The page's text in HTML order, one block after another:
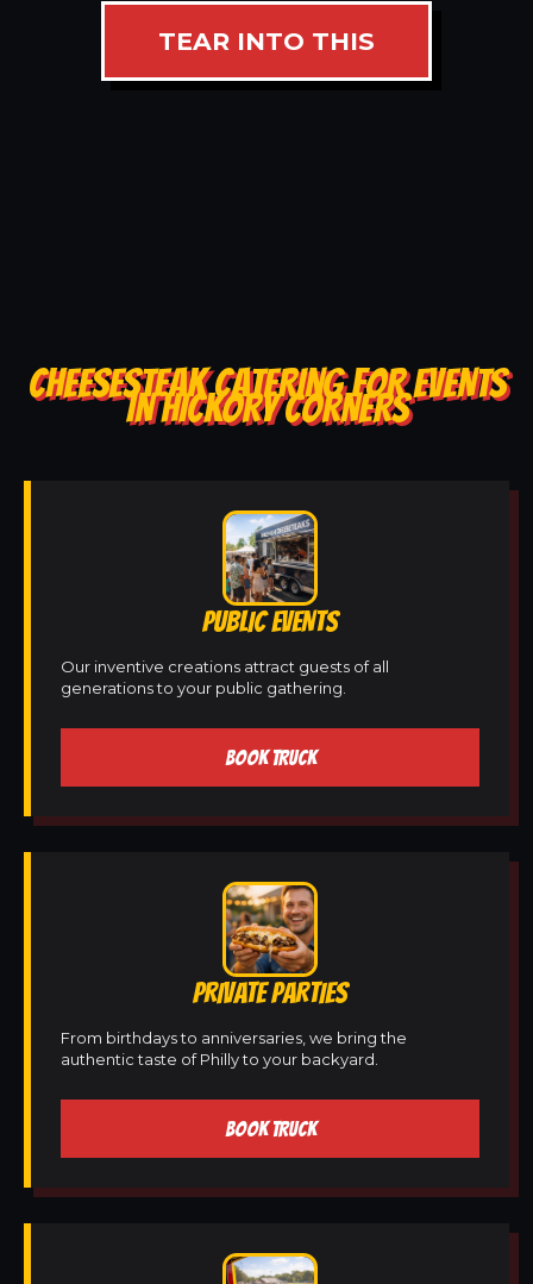
TEAR INTO THIS
CHEESESTEAK CATERING FOR EVENTS
IN HICKORY CORNERS
PUBLIC EVENTS
Our inventive creations attract guests of all
generations to your public gathering.
BOOK TRUCK
PRIVATE PARTIES
From birthdays to anniversaries, we bring the
authentic taste of Philly to your backyard.
BOOK TRUCK